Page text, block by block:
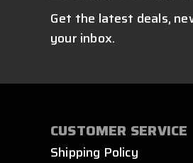
Get the latest deals,
your inbox.
CUSTOMER SERVICE
Shipping Policy